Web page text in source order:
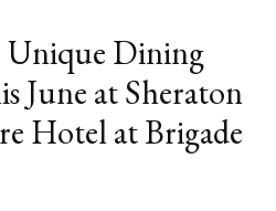
Unique Dining
June at Sheraton
Hotel at Brigade